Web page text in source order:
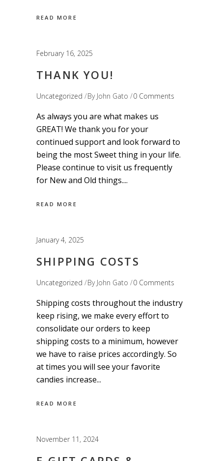
READ MORE
February 16, 2025
THANK YOU!
Uncategorized By John Gato 0 Comments
As always you are what makes us
GREAT! We thank you for your
continued support and look forward to
being the most Sweet thing in your life.
Please continue to visit us frequently
for New and Old things.
READ MORE
January 4, 2025
SHIPPING COSTS
Uncategorized By John Gato 0 Comments
Shipping costs throughout the industry
keep rising, we make every effort to
consolidate our orders to keep
shipping costs to a minimum, however
we have to raise prices accordingly. So
at times you will see your favorite
candies increase
READ MORE
November 11, 2024